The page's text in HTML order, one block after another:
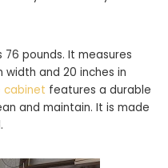
76 pounds. It measures
width and 20 inches in
cabinet features a durable
and maintain. It is made